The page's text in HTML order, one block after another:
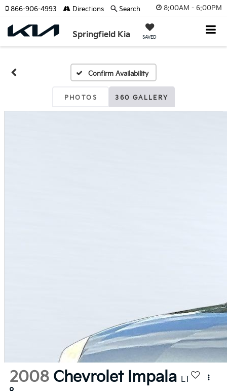
8:00AM - 6:00PM
Springfield Kia SAVED
866-906-4993 Directions Search
Confirm Availability
PHOTOS 360 GALLERY
2008 Chevrolet Impala LT